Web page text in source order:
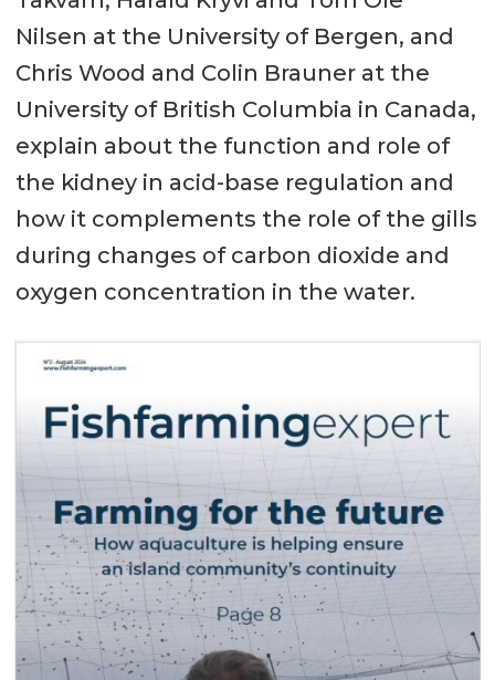
Nilsen at the University of Bergen, and
Chris Wood and Colin Brauner at the
University of British Columbia in Canada,
explain about the function and role of
the kidney in acid-base regulation and
how it complements the role of the gills
during changes of carbon dioxide and
oxygen concentration in the water.